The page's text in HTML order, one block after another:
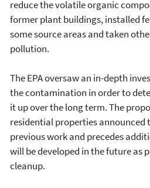
reduce the volatile organic
former plant buildings, installed
some source areas and taken
pollution.
The EPA oversaw an in-depth
the contamination in order to
it up over the long term. The
residential properties announced
previous work and precedes
will be developed in the future as
cleanup.